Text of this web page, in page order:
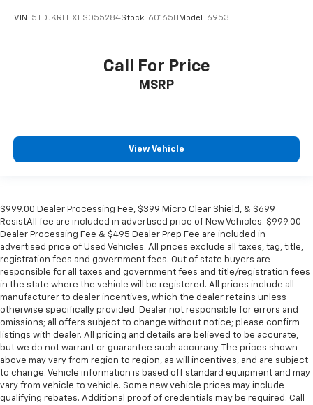
VIN: 5TDJKRFHXES055284Stock: 60165H Model: 6953
Call For Price
MSRP
View Vehicle
$999.00 Dealer Processing Fee, $399 Micro Clear Shield, & $699
ResistAll fee are included in advertised price of New Vehicles. $999.00
Dealer Processing Fee & $495 Dealer Prep Fee are included in
advertised price of Used Vehicles. All prices exclude all taxes, tag, title,
registration fees and government fees. Out of state buyers are
responsible for all taxes and government fees and title/registration fees
in the state where the vehicle will be registered. All prices include all
manufacturer to dealer incentives, which the dealer retains unless
otherwise specifically provided. Dealer not responsible for errors and
omissions; all offers subject to change without notice; please confirm
listings with dealer. All pricing and details are believed to be accurate,
but we do not warrant or guarantee such accuracy. The prices shown
above may vary from region to region, as will incentives, and are subject
to change. Vehicle information is based off standard equipment and may
vary from vehicle to vehicle. Some new vehicle prices may include
qualifying rebates. Additional proof of credentials may be required. Call